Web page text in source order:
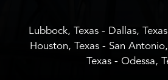
Lubbock, Texas - Dallas,
Houston, Texas - San
Texas - Odessa,